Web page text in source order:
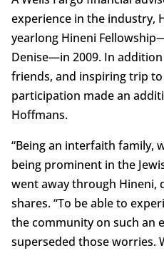
experience in the industry,
yearlong Hineni
Denise—in 2009. In
friends, and inspiring trip
participation made an
Hoffmans.
“Being an interfaith family,
being prominent in the
went away through Hineni,
shares. “To be able to
the community on such an
superseded those worries.